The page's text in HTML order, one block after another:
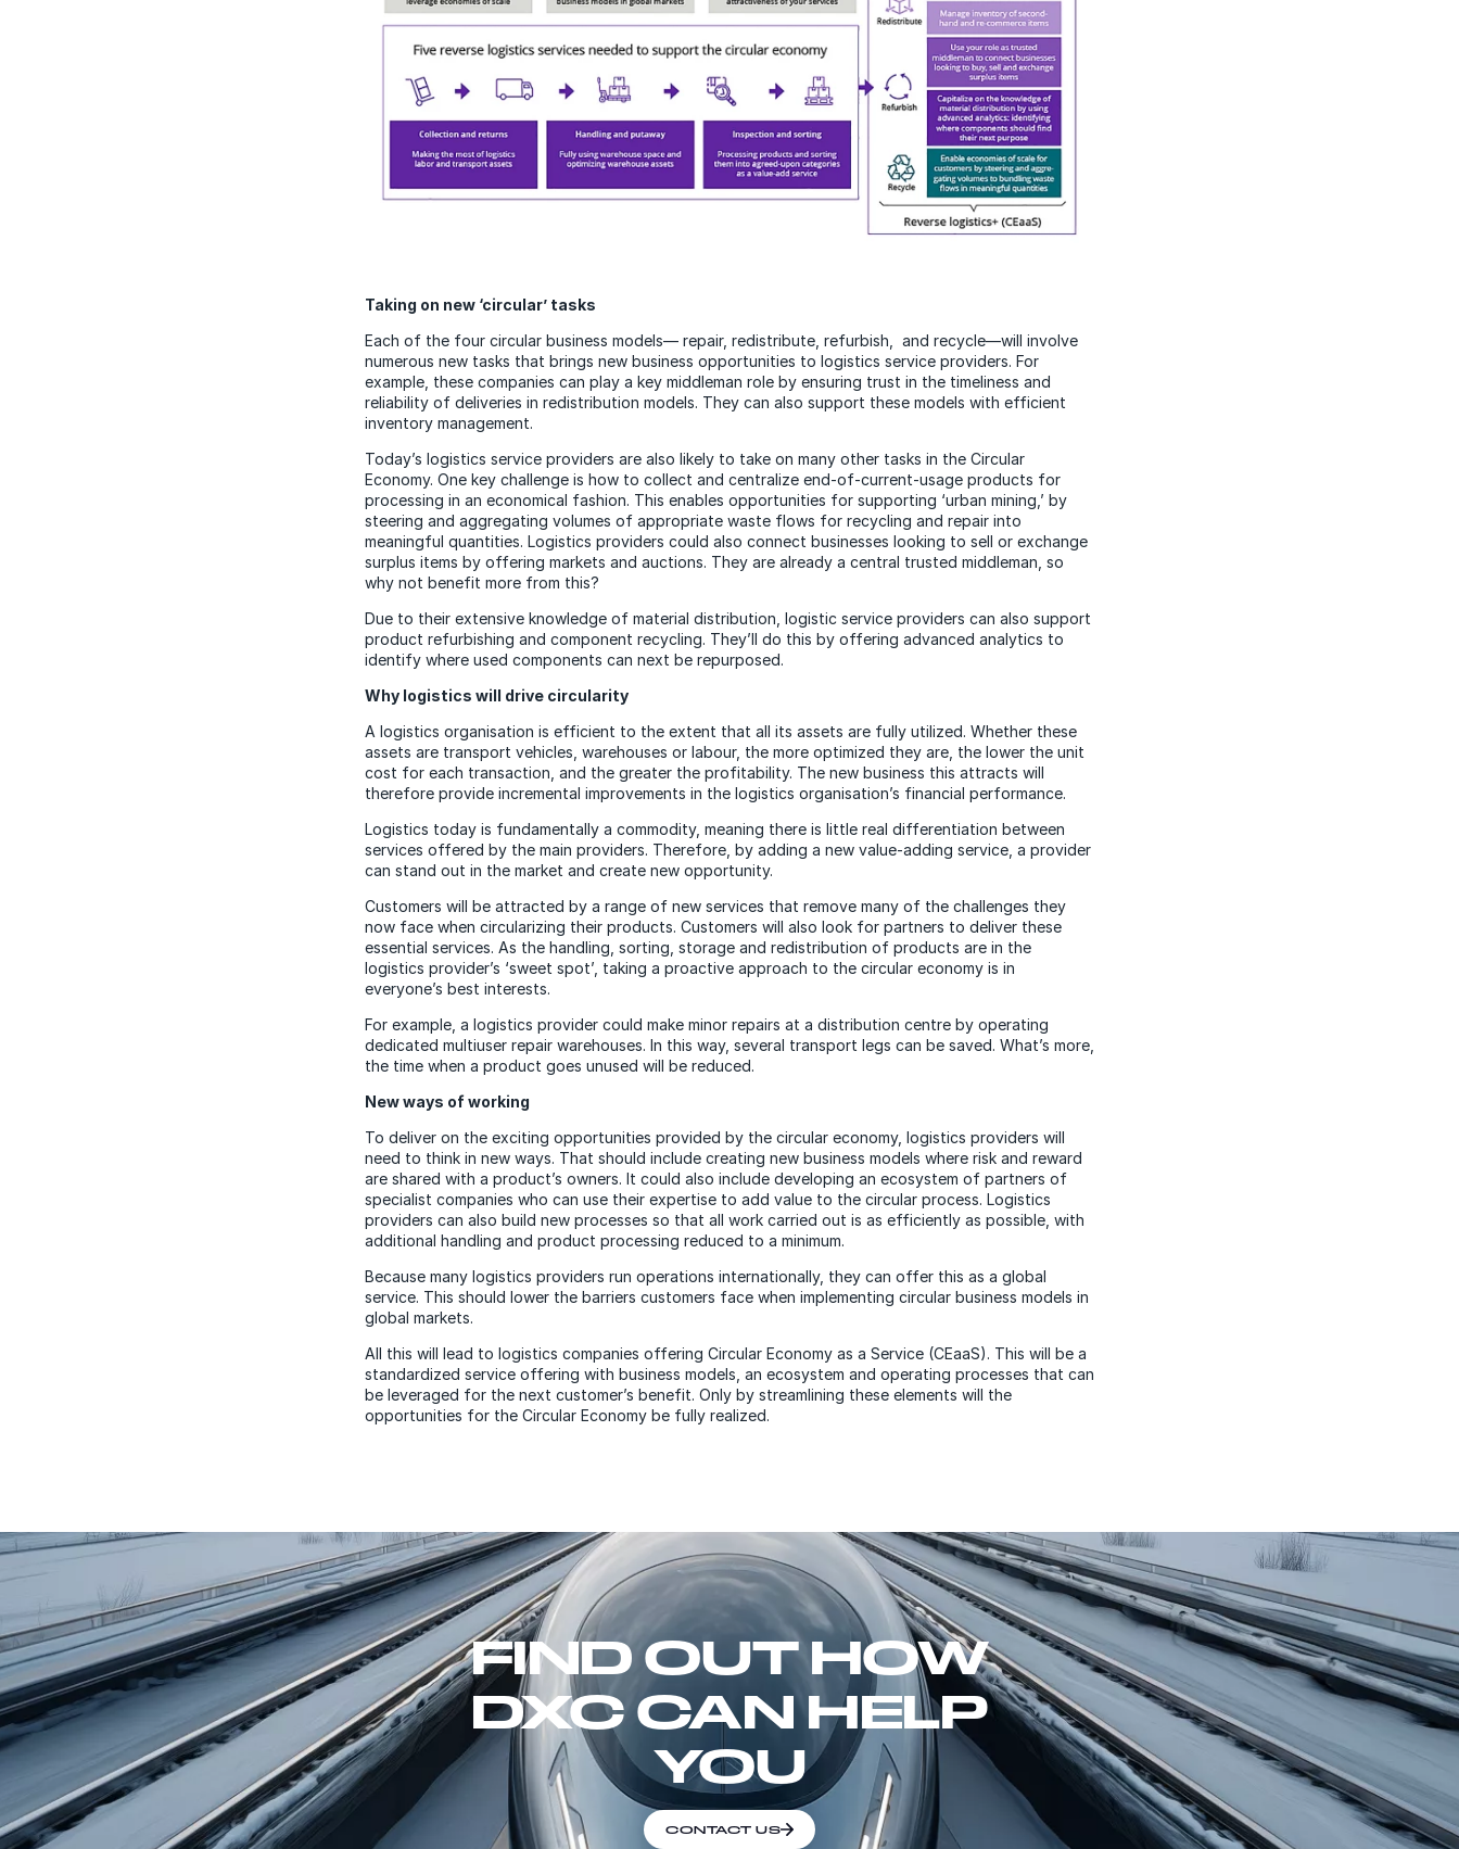
Taking on new ‘circular’ tasks
Each of the four circular business models— repair, redistribute, refurbish, and recycle—will involve
numerous new tasks that brings new business opportunities to logistics service providers. For
example, these companies can play a key middleman role by ensuring trust in the timeliness and
reliability of deliveries in redistribution models. They can also support these models with efficient
inventory management.
Today’s logistics service providers are also likely to take on many other tasks in the Circular
Economy. One key challenge is how to collect and centralize end-of-current-usage products for
processing in an economical fashion. This enables opportunities for supporting ‘urban mining,’ by
steering and aggregating volumes of appropriate waste flows for recycling and repair into
meaningful quantities. Logistics providers could also connect businesses looking to sell or exchange
surplus items by offering markets and auctions. They are already a central trusted middleman, so
why not benefit more from this?
Due to their extensive knowledge of material distribution, logistic service providers can also support
product refurbishing and component recycling. They’ll do this by offering advanced analytics to
identify where used components can next be repurposed.
Why logistics will drive circularity
A logistics organisation is efficient to the extent that all its assets are fully utilized. Whether these
assets are transport vehicles, warehouses or labour, the more optimized they are, the lower the unit
cost for each transaction, and the greater the profitability. The new business this attracts will
therefore provide incremental improvements in the logistics organisation’s financial performance.
Logistics today is fundamentally a commodity, meaning there is little real differentiation between
services offered by the main providers. Therefore, by adding a new value-adding service, a provider
can stand out in the market and create new opportunity.
Customers will be attracted by a range of new services that remove many of the challenges they
now face when circularizing their products. Customers will also look for partners to deliver these
essential services. As the handling, sorting, storage and redistribution of products are in the
logistics provider’s ‘sweet spot’, taking a proactive approach to the circular economy is in
everyone’s best interests.
For example, a logistics provider could make minor repairs at a distribution centre by operating
dedicated multiuser repair warehouses. In this way, several transport legs can be saved. What’s more,
the time when a product goes unused will be reduced.
New ways of working
To deliver on the exciting opportunities provided by the circular economy, logistics providers will
need to think in new ways. That should include creating new business models where risk and reward
are shared with a product’s owners. It could also include developing an ecosystem of partners of
specialist companies who can use their expertise to add value to the circular process. Logistics
providers can also build new processes so that all work carried out is as efficiently as possible, with
additional handling and product processing reduced to a minimum.
Because many logistics providers run operations internationally, they can offer this as a global
service. This should lower the barriers customers face when implementing circular business models in
global markets.
All this will lead to logistics companies offering Circular Economy as a Service (CEaaS). This will be a
standardized service offering with business models, an ecosystem and operating processes that can
be leveraged for the next customer’s benefit. Only by streamlining these elements will the
opportunities for the Circular Economy be fully realized.
FIND OUT HOW
DXC CAN HELP
YOU
CONTACT US